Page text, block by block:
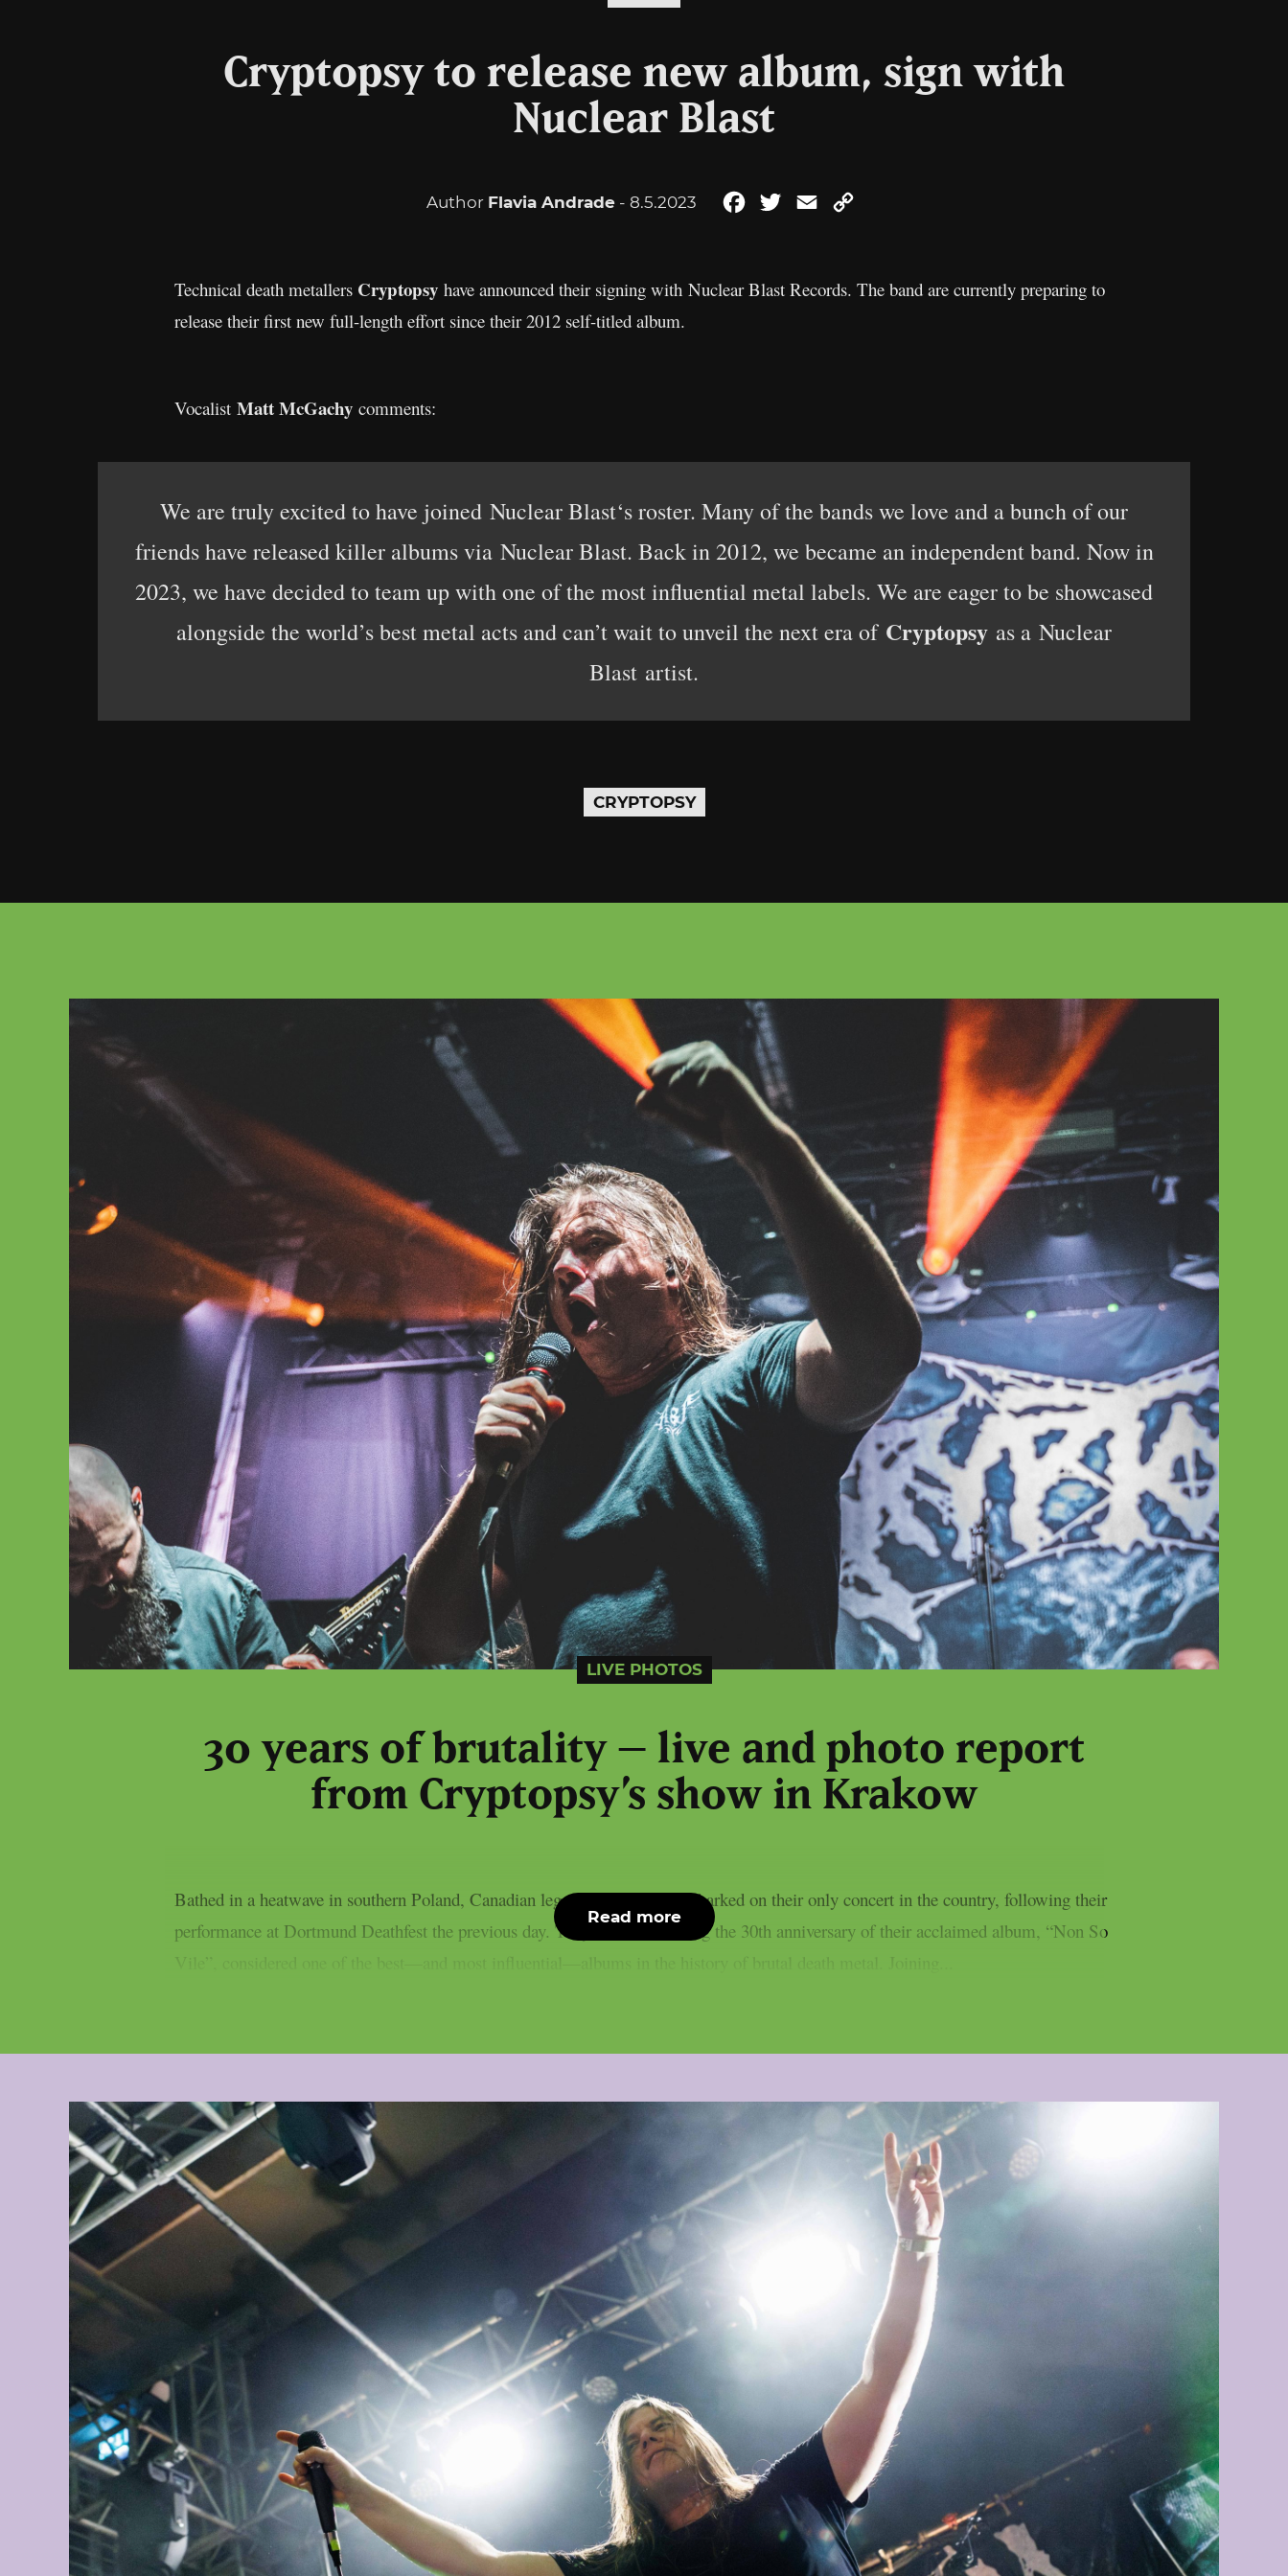
Cryptopsy to release new album, sign with
Nuclear Blast
Author Flavia Andrade - 8.5.2023 FacebookTwitterEmail
Technical death metallers Cryptopsy have announced their signing with Nuclear Blast Records. The band are currently preparing to
release their first new full-length effort since their 2012 self-titled album.
Vocalist Matt McGachy comments:
We are truly excited to have joined Nuclear Blast‘s roster. Many of the bands we love and a bunch of our
friends have released killer albums via Nuclear Blast. Back in 2012, we became an independent band. Now in
2023, we have decided to team up with one of the most influential metal labels. We are eager to be showcased
alongside the world’s best metal acts and can’t wait to unveil the next era of Cryptopsy as a Nuclear
Blast artist.
CRYPTOPSY
LIVE PHOTOS
30 years of brutality – live and photo report
from Cryptopsy’s show in Krakow
Bathed in a heatwave in southern Poland, Canadian legends Cryptopsy embarked on their only concert in the country, following their
performance at Dortmund Deathfest the previous day. They were celebrating the 30th anniversary of their acclaimed album, “Non So
Vile”, considered one of the best—and most influential—albums in the history of brutal death metal. Joining...
Read more